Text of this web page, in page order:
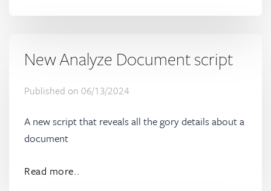
New Analyze Document script
Published on 06/13/2024
A new script that reveals all the gory details about a
document
Read more..